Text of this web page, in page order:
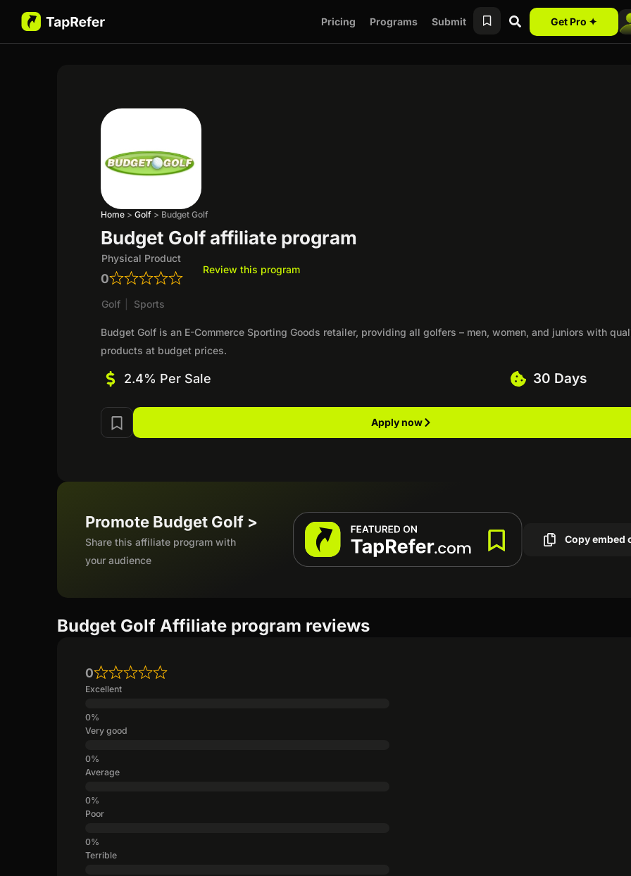
Pricing Programs Submit Get Pro ✦
Home >Golf > Budget Golf
Budget Golf affiliate program
Physical Product
0
Review this program
Golf Sports
Budget Golf is an E-Commerce Sporting Goods retailer, providing all golfers – men, women, and juniors with
products at budget prices.
2.4% Per Sale 30 Days
Apply now
Promote Budget Golf >
Share this affiliate program with
your audience
Copy embed
Budget Golf Affiliate program reviews
0
Excellent
Very good
Average
Poor
Terrible